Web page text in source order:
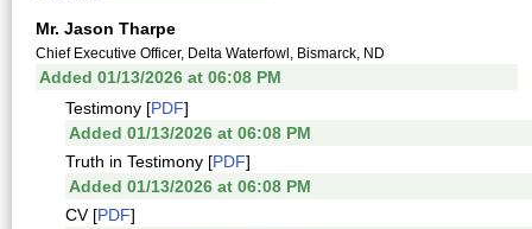
Mr. Jason Tharpe
Chief Executive Officer, Delta Waterfowl, Bismarck, ND
Added 01/13/2026 at 06:08 PM
Testimony [PDF]
Added 01/13/2026 at 06:08 PM
Truth in Testimony [PDF]
Added 01/13/2026 at 06:08 PM
CV [PDF]